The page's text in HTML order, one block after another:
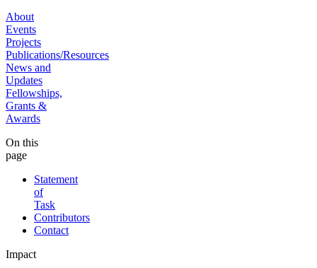
About
Events
Projects
Publications/Resources
News and
Updates
Fellowships,
Grants &
Awards
On this
page
Statement
of
Task
Contributors
Contact
Impact